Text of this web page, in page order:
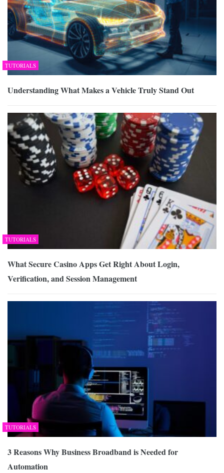
TUTORIALS
Understanding What Makes a Vehicle Truly Stand Out
TUTORIALS
What Secure Casino Apps Get Right About Login,
Verification, and Session Management
TUTORIALS
3 Reasons Why Business Broadband is Needed for
Automation